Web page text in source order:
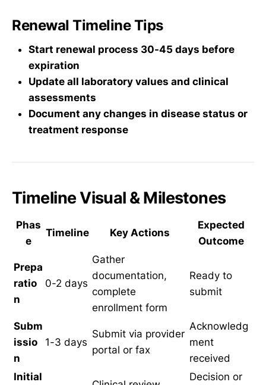
Renewal Timeline Tips
Start renewal process 30-45 days before
expiration
Update all laboratory values and clinical
assessments
Document any changes in disease status or
treatment response
Timeline Visual & Milestones
Phas
e
Timeline Key Actions
Expected
Outcome
Prepa
ratio
n
0-2 days
Gather
documentation,
complete
enrollment form
Ready to
submit
Subm
issio
n
1-3 days
Submit via provider
portal or fax
Acknowledg
ment
received
Initial
Decision or